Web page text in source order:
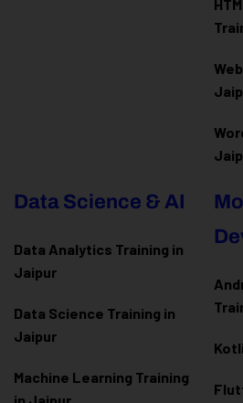
Data Science & AI
Data Analytics Training in
Jaipur
Data Science Training in
Jaipur
Machine Learning Training
in Jaipur